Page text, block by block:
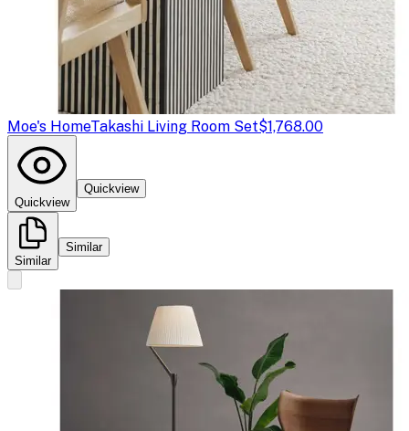
Moe's HomeTakashi Living Room Set$1,768.00
Quickview
Quickview
Similar
Similar